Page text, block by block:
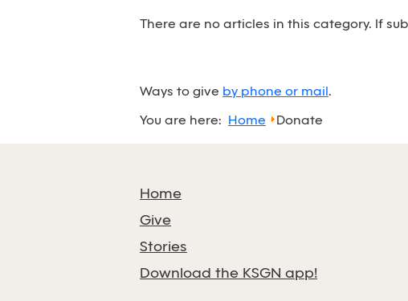
There are no articles in this category. If
Ways to give by phone or mail .
You are here: Home Donate
Home
Give
Stories
Download the KSGN app!